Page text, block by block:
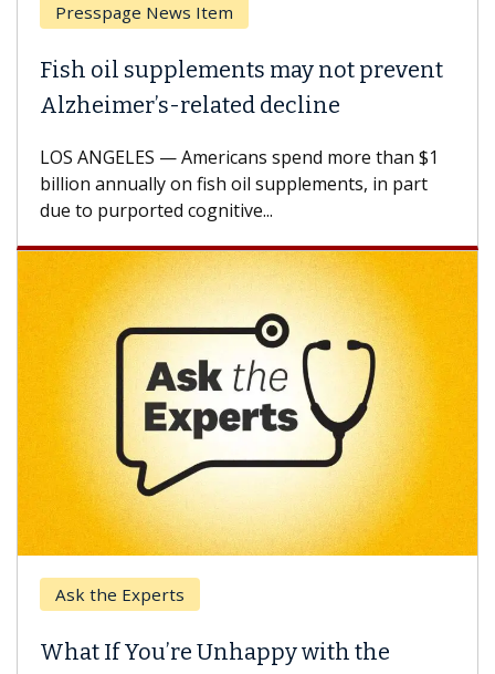
Breast Cancer
Why CAR-T Cell Therapy Struggles
Against Solid Tumors
A Keck Medicine of USC cell therapist explains
how design innovations could expand the use of
CAR-T cell therapy beyond...
Keck Hospital of USC
When Can You Delay Spine Surgery?